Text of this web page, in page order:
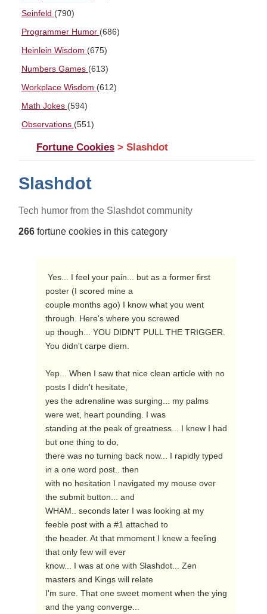
Seinfeld (790)
Programmer Humor (686)
Heinlein Wisdom (675)
Numbers Games (613)
Workplace Wisdom (612)
Math Jokes (594)
Observations (551)
Fortune Cookies> Slashdot
Slashdot
Tech humor from the Slashdot community
266fortune cookies in this category
poster (I scored mine a
couple months ago) I know what you went
through. Here's where you screwed
up though... YOU DIDN'T PULL THE TRIGGER.
You didn't carpe diem.
Yep... When I saw that nice clean article with no
posts I didn't hesitate,
yes the adrenaline was surging... my palms
were wet, heart pounding. I was
standing at the peak of greatness... I knew I had
but one thing to do,
there was no turning back now... I rapidly typed
in a one word post.. then
with no hesitation I navigated my mouse over
the submit button... and
WHAM.. seconds later I was looking at my
feeble post with a #1 attached to
the header. At that mmoment I knew a feeling
that only few will ever
know... I was at one with Slashdot... Zen
masters and Kings will relate
I'm sure. That one sweet moment when the ying
and the yang converge...